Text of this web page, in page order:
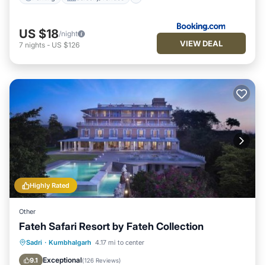
US $18/night
7 nights - US $126 VIEW DEAL
Highly Rated
Other
Fateh Safari Resort by Fateh Collection
Sadri · Kumbhalgarh 4.17 mi to center
9.1 Exceptional(126 Reviews)
Breakfast Parking